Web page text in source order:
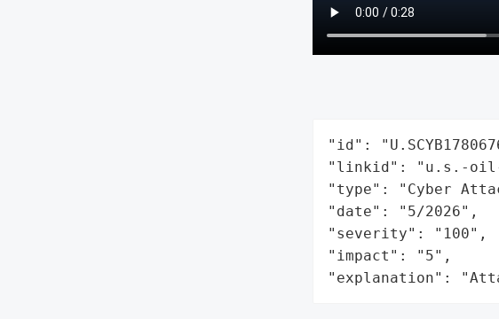
"id":
"linkid": "u.s.-oil-
"type": "Cyber
"date": "5/2026",
"severity": "100",
"impact": "5",
"explanation":